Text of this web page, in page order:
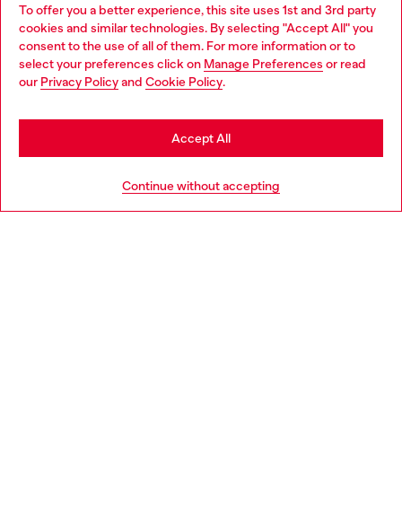
To offer you a better experience, this site uses 1st and 3rd party
cookies and similar technologies. By selecting "Accept All" you
consent to the use of all of them. For more information or to
select your preferences click on Manage Preferences or read
our Privacy Policyand Cookie Policy.
Continue without accepting
Accept All
Discover all our services, both online and in store.
Discover more
Choose your location
You are currently browsing Netherlands website, but it seems
you may be based in United States